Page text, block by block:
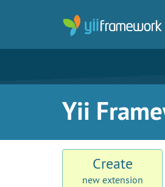
Yii
Create
new extension